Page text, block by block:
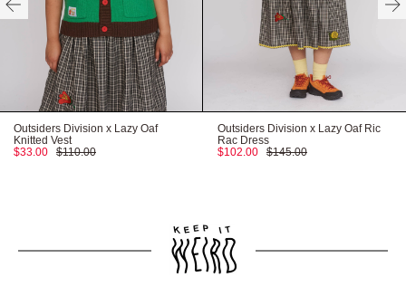
Outsiders Division x Lazy Oaf
Knitted Vest
$33.00
$110.00
Outsiders Division x Lazy Oaf Ric
Rac Dress
$102.00
$145.00